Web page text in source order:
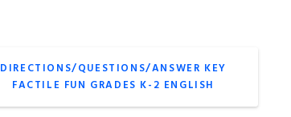
DIRECTIONS/QUESTIONS/ANSWER KEY
FACTILE FUN GRADES K-2 ENGLISH